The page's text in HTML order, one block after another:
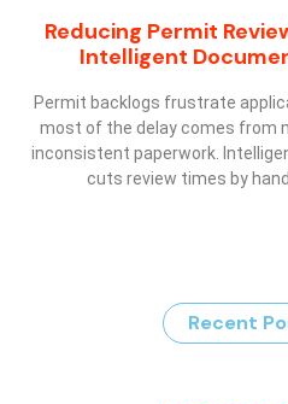
Reducing Permit
Intelligent
Permit backlogs frustrate
most of the delay comes from
inconsistent paperwork.
cuts review times by
Recent